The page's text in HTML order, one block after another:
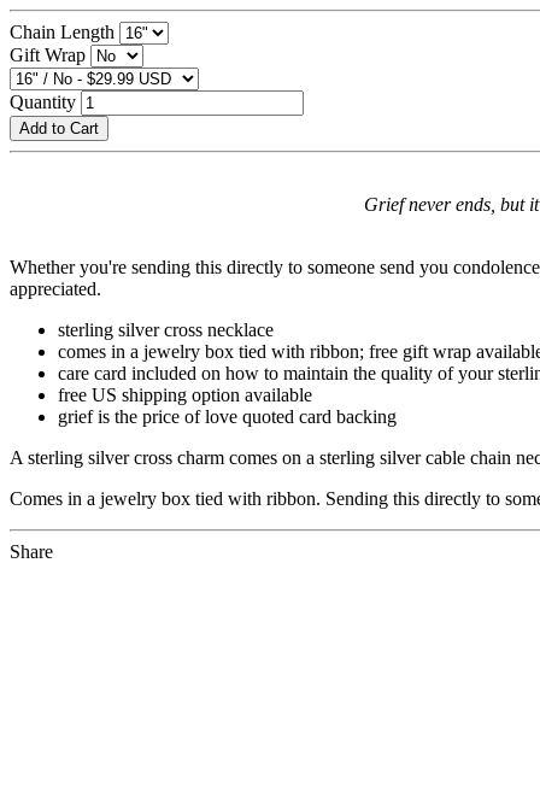
Chain Length
Gift Wrap
Quantity
Add to Cart
Grief never ends, but
Whether you're sending this directly to someone send you
appreciated.
sterling silver cross necklace
comes in a jewelry box tied with ribbon; free gift wrap
care card included on how to maintain the quality of your
free US shipping option available
grief is the price of love quoted card backing
A sterling silver cross charm comes on a sterling silver cable chain
Comes in a jewelry box tied with ribbon. Sending this directly to
Share